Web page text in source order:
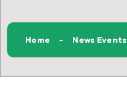
Home News Events